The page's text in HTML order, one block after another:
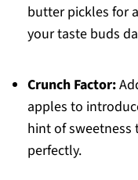
butter pickles for
your taste buds
Crunch Factor:
apples to
hint of
perfectly.